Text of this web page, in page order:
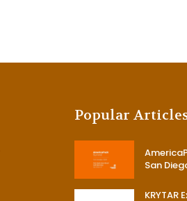
Popular
San
KRYTAR